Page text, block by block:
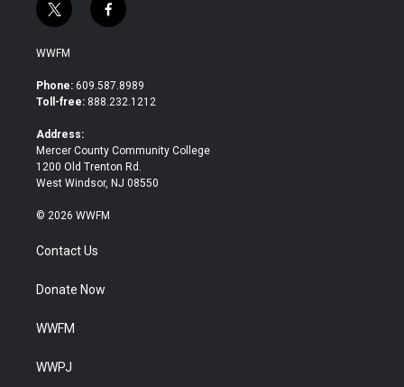
t
w
i
t
e
f
a
b
o
WWFM
Phone: 609.587.8989
Toll-free: 888.232.1212
Address:
Mercer County Community College
1200 Old Trenton Rd.
West Windsor, NJ 08550
© 2026 WWFM
Contact Us
Donate Now
WWFM
WWPJ